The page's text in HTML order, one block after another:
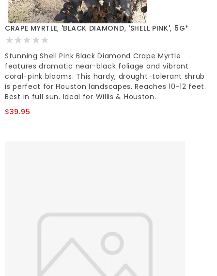
CRAPE MYRTLE, 'BLACK DIAMOND, 'SHELL PINK', 5G*
Stunning Shell Pink Black Diamond Crape Myrtle
features dramatic near-black foliage and vibrant
coral-pink blooms. This hardy, drought-tolerant shrub
is perfect for Houston landscapes. Reaches 10-12 feet.
Best in full sun. Ideal for Willis & Houston.
$39.95